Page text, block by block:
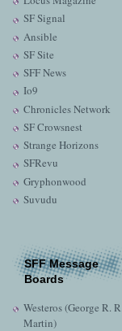
SF Signal
Ansible
SF Site
SFF News
Io9
Chronicles Network
SF Crowsnest
Strange Horizons
SFRevu
Gryphonwood
Suvudu
SFF Message
Boards
Westeros (George R. R.
Martin)